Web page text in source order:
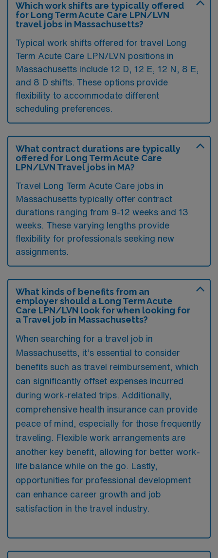
Which work shifts are typically offered
for Long Term Acute Care LPN/LVN
travel jobs in Massachusetts?
Typical work shifts offered for travel Long
Term Acute Care LPN/LVN positions in
Massachusetts include 12 D, 12 E, 12 N, 8 E,
and 8 D shifts. These options provide
flexibility to accommodate different
scheduling preferences.
What contract durations are typically
offered for Long Term Acute Care
LPN/LVN Travel jobs in MA?
Travel Long Term Acute Care jobs in
Massachusetts typically offer contract
durations ranging from 9-12 weeks and 13
weeks. These varying lengths provide
flexibility for professionals seeking new
assignments.
What kinds of benefits from an
employer should a Long Term Acute
Care LPN/LVN look for when looking for
a Travel job in Massachusetts?
When searching for a travel job in
Massachusetts, it’s essential to consider
benefits such as travel reimbursement, which
can significantly offset expenses incurred
during work-related trips. Additionally,
comprehensive health insurance can provide
peace of mind, especially for those frequently
traveling. Flexible work arrangements are
another key benefit, allowing for better work-
life balance while on the go. Lastly,
opportunities for professional development
can enhance career growth and job
satisfaction in the travel industry.